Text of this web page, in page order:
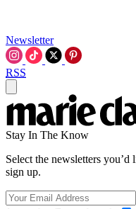
Newsletter
RSS
Stay In The Know
Select the newsletters
sign up.